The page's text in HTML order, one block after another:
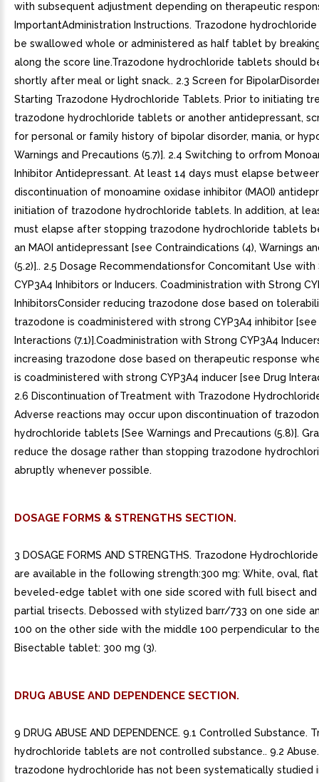
with subsequent adjustment depending on therapeutic
ImportantAdministration Instructions. Trazodone
be swallowed whole or administered as half tablet by
along the score line.Trazodone hydrochloride tablets should
shortly after meal or light snack.. 2.3 Screen for
Starting Trazodone Hydrochloride Tablets. Prior to initiating
trazodone hydrochloride tablets or another antidepressant,
for personal or family history of bipolar disorder, mania, or
Warnings and Precautions (5.7)]. 2.4 Switching to orfrom
Inhibitor Antidepressant. At least 14 days must elapse
discontinuation of monoamine oxidase inhibitor (MAOI)
initiation of trazodone hydrochloride tablets. In addition, at
must elapse after stopping trazodone hydrochloride tablets
an MAOI antidepressant [see Contraindications (4), Warnings
(5.2)].. 2.5 Dosage Recommendationsfor Concomitant Use with
CYP3A4 Inhibitors or Inducers. Coadministration with Strong
InhibitorsConsider reducing trazodone dose based on
trazodone is coadministered with strong CYP3A4 inhibitor [see
Interactions (7.1)].Coadministration with Strong CYP3A4
increasing trazodone dose based on therapeutic response
is coadministered with strong CYP3A4 inducer [see Drug
2.6 Discontinuation ofTreatment with Trazodone
Adverse reactions may occur upon discontinuation of
hydrochloride tablets [See Warnings and Precautions (5.8)].
reduce the dosage rather than stopping trazodone
abruptly whenever possible.
DOSAGE FORMS & STRENGTHS SECTION.
3 DOSAGE FORMS AND STRENGTHS. Trazodone
are available in the following strength:300 mg: White, oval,
beveled-edge tablet with one side scored with full bisect
partial trisects. Debossed with stylized barr/733 on one side
100 on the other side with the middle 100 perpendicular to
Bisectable tablet: 300 mg (3).
DRUG ABUSE AND DEPENDENCE SECTION.
9 DRUG ABUSE AND DEPENDENCE. 9.1 Controlled Substance.
hydrochloride tablets are not controlled substance.. 9.2
trazodone hydrochloride has not been systematically studied